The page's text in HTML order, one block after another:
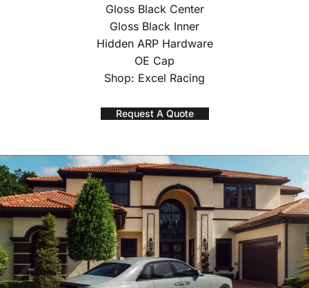
Gloss Black Center
Gloss Black Inner
Hidden ARP Hardware
OE Cap
Shop: Excel Racing
Request A Quote